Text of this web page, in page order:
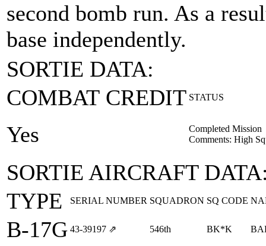
second bomb run. As a
base independently.
SORTIE DATA:
COMBAT CREDIT STATUS
Yes
Completed Mission
Comments: High
SORTIE AIRCRAFT
TYPE
SERIAL NUMBER SQUADRON SQ CODE
B-17G 43‑39197 ⇗ 546th BK*K